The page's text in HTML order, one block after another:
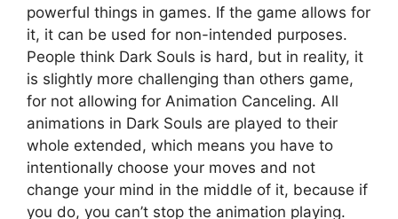
powerful things in games. If the game allows for
it, it can be used for non-intended purposes.
People think Dark Souls is hard, but in reality, it
is slightly more challenging than others game,
for not allowing for Animation Canceling. All
animations in Dark Souls are played to their
whole extended, which means you have to
intentionally choose your moves and not
change your mind in the middle of it, because if
you do, you can’t stop the animation playing.